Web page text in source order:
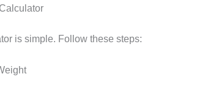
is simple. Follow these steps: